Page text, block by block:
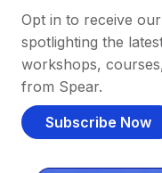
Opt in to receive
spotlighting the
workshops,
from Spear.
Subscribe Now